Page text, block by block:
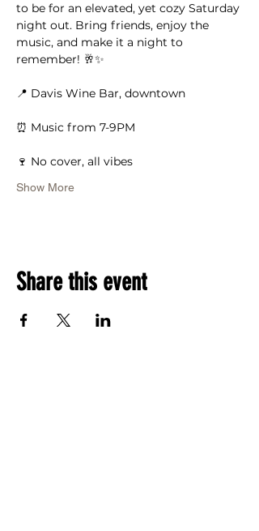
to be for an elevated, yet cozy Saturday
night out. Bring friends, enjoy the
music, and make it a night to
remember! 🥂✨
📍 Davis Wine Bar, downtown
⏰ Music from 7-9PM
🍷 No cover, all vibes
Show More
Share this event